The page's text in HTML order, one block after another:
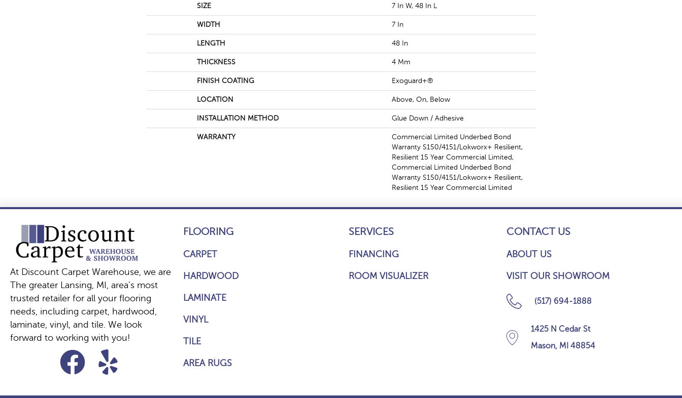
SIZE 7 In W, 48 In L
WIDTH 7 In
LENGTH 48 In
THICKNESS 4 Mm
FINISH COATING Exoguard+®
LOCATION Above, On, Below
INSTALLATION METHOD Glue Down / Adhesive
WARRANTY
Commercial Limited Underbed Bond
Warranty S150/4151/Lokworx+ Resilient,
Resilient 15 Year Commercial Limited,
Commercial Limited Underbed Bond
Warranty S150/4151/Lokworx+ Resilient,
Resilient 15 Year Commercial Limited
At Discount Carpet Warehouse, we are
The greater Lansing, MI, area's most
trusted retailer for all your flooring
needs, including carpet, hardwood,
laminate, vinyl, and tile. We look
forward to working with you!
FLOORING
CARPET
HARDWOOD
LAMINATE
VINYL
TILE
AREA RUGS
SERVICES
FINANCING
ROOM VISUALIZER
CONTACT US
ABOUT US
VISIT OUR SHOWROOM
(517) 694-1888
1425 N Cedar St
Mason, MI 48854